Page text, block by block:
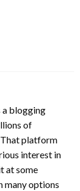
a blogging
of
That platform
interest in
at some
many options